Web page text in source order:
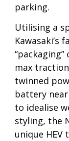
parking.
Utilising a
Kawasaki’s
max
twinned
battery
to idealise
styling, the
unique